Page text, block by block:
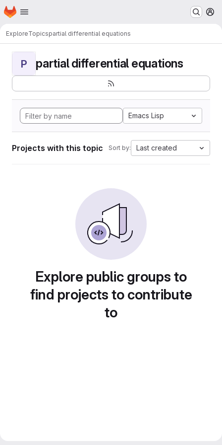
Skip to main content
Homepage
ExploreTopicspartial differential equations
P partial differential equations
Emacs Lisp
Projects with this topic Sort by: Last created
Explore public groups to
find projects to contribute
to